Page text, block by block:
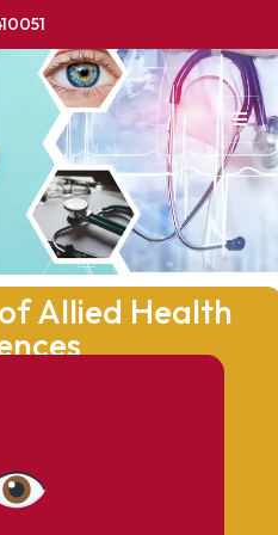
Allied Health
ethical, and skilled
who contribute